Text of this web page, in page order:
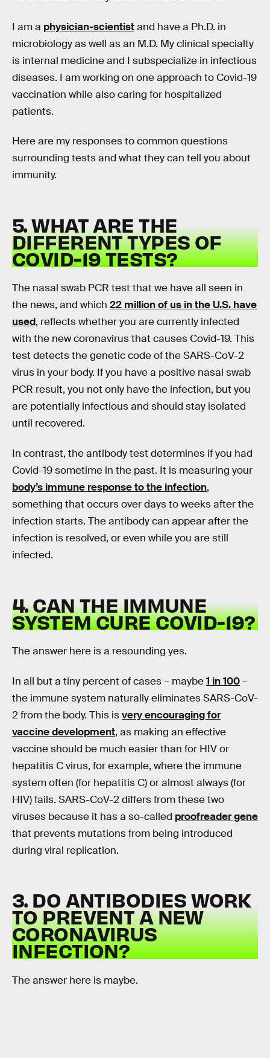
I am a physician-scientistand have a Ph.D. in
microbiology as well as an M.D. My clinical specialty
is internal medicine and I subspecialize in infectious
diseases. I am working on one approach to Covid-19
vaccination while also caring for hospitalized
patients.
Here are my responses to common questions
surrounding tests and what they can tell you about
immunity.
5. WHAT ARE THE
DIFFERENT TYPES OF
COVID-19 TESTS?
The nasal swab PCR test that we have all seen in
the news, and which 22 million of us in the U.S. have
used, reflects whether you are currently infected
with the new coronavirus that causes Covid-19. This
test detects the genetic code of the SARS-CoV-2
virus in your body. If you have a positive nasal swab
PCR result, you not only have the infection, but you
are potentially infectious and should stay isolated
until recovered.
In contrast, the antibody test determines if you had
Covid-19 sometime in the past. It is measuring your
body’s immune response to the infection,
something that occurs over days to weeks after the
infection starts. The antibody can appear after the
infection is resolved, or even while you are still
infected.
4. CAN THE IMMUNE
SYSTEM CURE COVID-19?
The answer here is a resounding yes.
In all but a tiny percent of cases – maybe1 in 100–
the immune system naturally eliminates SARS-CoV-
2 from the body. This isvery encouraging for
vaccine development, as making an effective
vaccine should be much easier than for HIV or
hepatitis C virus, for example, where the immune
system often (for hepatitis C) or almost always (for
HIV) fails. SARS-CoV-2 differs from these two
viruses because it has a so-called proofreader gene
that prevents mutations from being introduced
during viral replication.
3. DO ANTIBODIES WORK
TO PREVENT A NEW
CORONAVIRUS
INFECTION?
The answer here is maybe.